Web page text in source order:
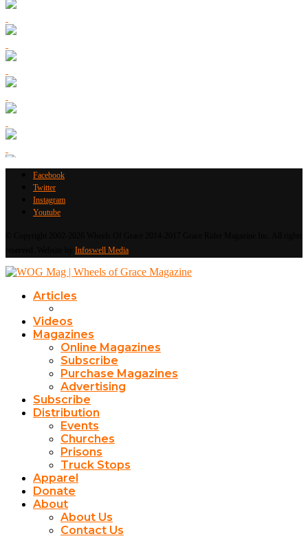
Facebook
Twitter
Instagram
Youtube
Infoswell Media
Articles
Videos
Magazines
Online Magazines
Subscribe
Purchase Magazines
Advertising
Subscribe
Distribution
Events
Churches
Prisons
Truck Stops
Apparel
Donate
About
About Us
Contact Us